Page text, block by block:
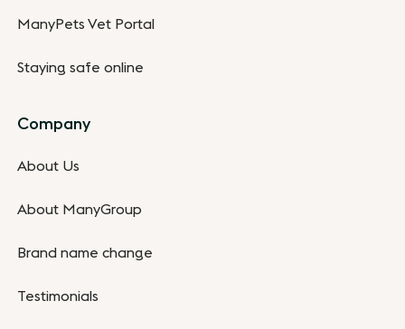
ManyPets Vet Portal
Staying safe online
Company
About Us
About ManyGroup
Brand name change
Testimonials